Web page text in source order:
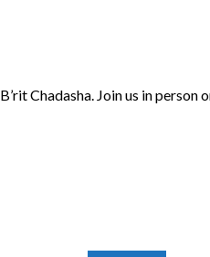
Chadasha. Join us in person